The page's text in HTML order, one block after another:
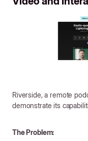
Riverside, a remote
demonstrate its
The Problem: